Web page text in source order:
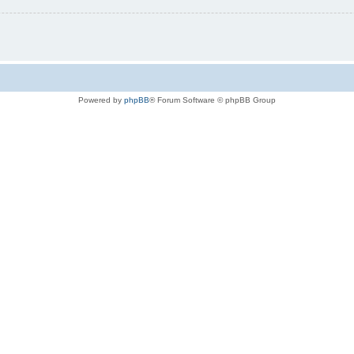
Powered by phpBB® Forum Software © phpBB Group